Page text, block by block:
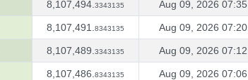
8,107,494. 3343135 Aug 09, 2026
8,107,491. 8343135 Aug 09, 2026
8,107,489. 3343135 Aug 09, 2026
8,107,486. 8343135 Aug 09, 2026